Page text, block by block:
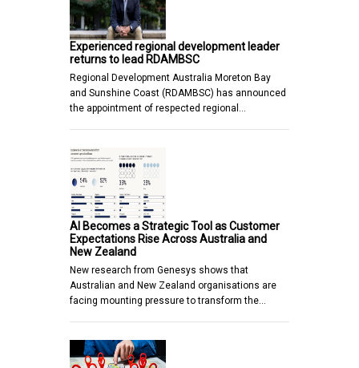
Experienced regional development leader
returns to lead RDAMBSC
Regional Development Australia Moreton Bay
and Sunshine Coast (RDAMBSC) has announced
the appointment of respected regional…
AI Becomes a Strategic Tool as Customer
Expectations Rise Across Australia and
New Zealand
New research from Genesys shows that
Australian and New Zealand organisations are
facing mounting pressure to transform the…